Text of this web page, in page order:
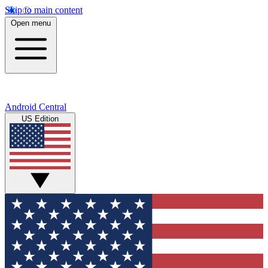
Skip to main content
Open menu
Android Central
US Edition